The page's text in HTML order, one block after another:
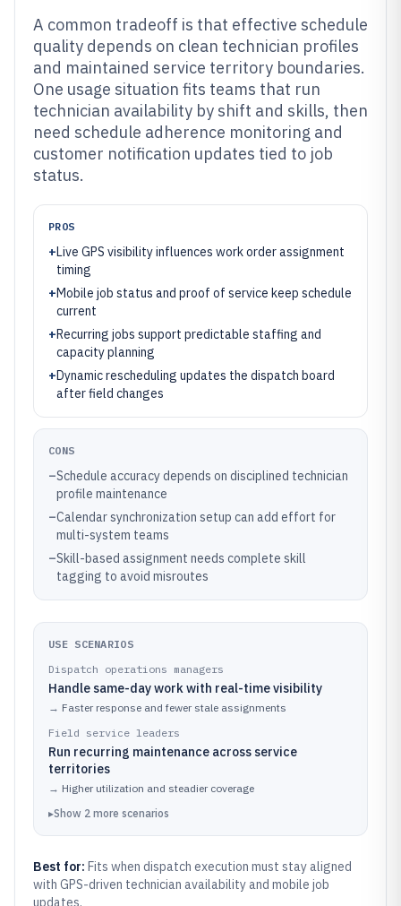
A common tradeoff is that effective schedule
quality depends on clean technician profiles
and maintained service territory boundaries.
One usage situation fits teams that run
technician availability by shift and skills, then
need schedule adherence monitoring and
customer notification updates tied to job
status.
PROS
+Live GPS visibility influences work order assignment
timing
+Mobile job status and proof of service keep schedule
current
+Recurring jobs support predictable staffing and
capacity planning
+Dynamic rescheduling updates the dispatch board
after field changes
CONS
–Schedule accuracy depends on disciplined technician
profile maintenance
–Calendar synchronization setup can add effort for
multi-system teams
–Skill-based assignment needs complete skill
tagging to avoid misroutes
USE SCENARIOS
Dispatch operations managers
Handle same-day work with real-time visibility
→ Faster response and fewer stale assignments
Field service leaders
Run recurring maintenance across service
territories
→ Higher utilization and steadier coverage
▸Show 2 more scenarios
Best for: Fits when dispatch execution must stay aligned
with GPS-driven technician availability and mobile job
updates.